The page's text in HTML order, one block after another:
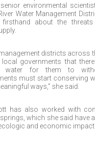
environmental
Water Management
firsthand about the threats
districts across
local governments that
water for them to
must start conserving
ways,” she said.
has also worked with
which she said have
and economic impact.